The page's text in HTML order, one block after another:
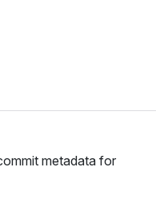
metadata for